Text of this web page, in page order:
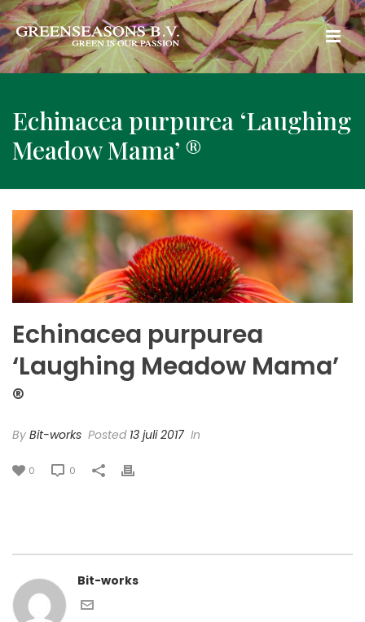
Echinacea purpurea ‘Laughing
Meadow Mama’ ®
Echinacea purpurea
‘Laughing Meadow Mama’
®
By Bit-works Posted 13 juli 2017 In
0 0
Bit-works